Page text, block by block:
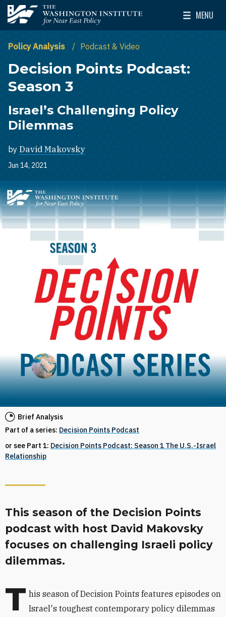
Skip to main content
The Washington Institute for Near East Policy
MENU
Toggle
Policy Analysis Podcast & Video
Decision Points Podcast:
Season 3
Israel’s Challenging Policy
Dilemmas
by David Makovsky
Jun 14, 2021
Brief Analysis
Part of a series: Decision Points Podcast
or see Part 1: Decision Points Podcast: Season 1 The U.S.-Israel
Relationship
This season of the Decision Points
podcast with host David Makovsky
focuses on challenging Israeli policy
dilemmas.
T his season of Decision Points features episodes on
Israel's toughest contemporary policy dilemmas